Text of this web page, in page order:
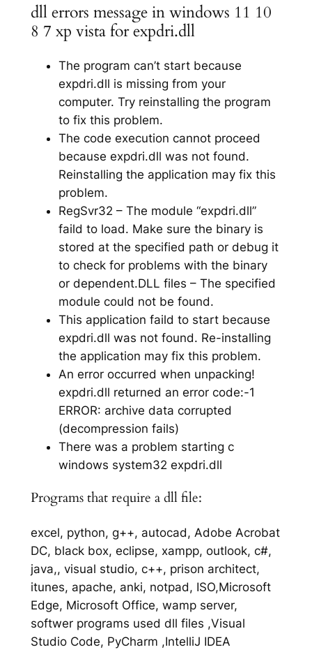
dll errors message in windows 11 10
8 7 xp vista for expdri.dll
The program can’t start because
expdri.dll is missing from your
computer. Try reinstalling the program
to fix this problem.
The code execution cannot proceed
because expdri.dll was not found.
Reinstalling the application may fix this
problem.
RegSvr32 – The module “expdri.dll”
faild to load. Make sure the binary is
stored at the specified path or debug it
to check for problems with the binary
or dependent.DLL files – The specified
module could not be found.
This application faild to start because
expdri.dll was not found. Re-installing
the application may fix this problem.
An error occurred when unpacking!
expdri.dll returned an error code:-1
ERROR: archive data corrupted
(decompression fails)
There was a problem starting c
windows system32 expdri.dll
Programs that require a dll file:
excel, python, g++, autocad, Adobe Acrobat
DC, black box, eclipse, xampp, outlook, c#,
java,, visual studio, c++, prison architect,
itunes, apache, anki, notpad, ISO,Microsoft
Edge, Microsoft Office, wamp server,
softwer programs used dll files ,Visual
Studio Code, PyCharm ,IntelliJ IDEA